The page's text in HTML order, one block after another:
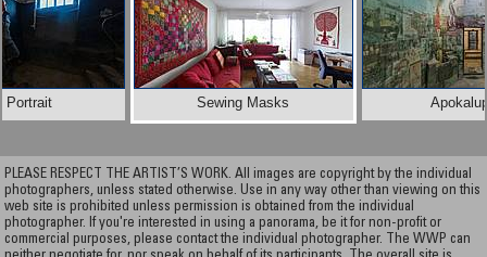
Portrait Sewing Masks
PLEASE RESPECT THE ARTIST’S WORK. All images are copyright by the individual
photographers, unless stated otherwise. Use in any way other than viewing on this
web site is prohibited unless permission is obtained from the individual
photographer. If you're interested in using a panorama, be it for non-profit or
commercial purposes, please contact the individual photographer. The WWP can